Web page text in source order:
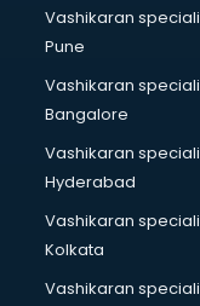
Boutiques services
BPO services in
BreakFast services
Bridal Jewellery
Bridal Lehenga on
Bridal Makeup
Bridal Mehendi
Broadband
Brochure Printing
Vashikaran
Pune
Vashikaran
Bangalore
Vashikaran
Hyderabad
Vashikaran
Kolkata
Vashikaran